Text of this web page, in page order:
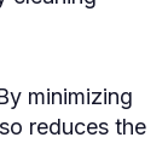
minimizing
reduces the